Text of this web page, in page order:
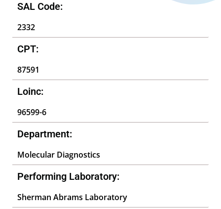
SAL Code:
2332
CPT:
87591
Loinc:
96599-6
Department:
Molecular Diagnostics
Performing Laboratory:
Sherman Abrams Laboratory